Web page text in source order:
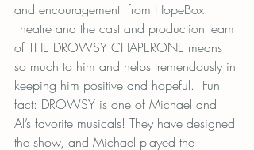
and encouragement  from HopeBox
Theatre and the cast and production team
of THE DROWSY CHAPERONE means
so much to him and helps tremendously in
keeping him positive and hopeful.  Fun
fact: DROWSY is one of Michael and
Al’s favorite musicals! They have designed
the show, and Michael played the